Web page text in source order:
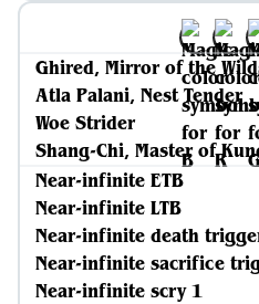
Ghired, Mirror of the
Atla Palani, Nest Tender
Woe Strider
Shang-Chi, Master of
Near-infinite ETB
Near-infinite LTB
Near-infinite death
Near-infinite sacrifice
Near-infinite scry 1